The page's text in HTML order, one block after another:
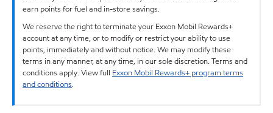
earn points for fuel and in-store savings.
We reserve the right to terminate your Exxon Mobil Rewards+
account at any time, or to modify or restrict your ability to use
points, immediately and without notice. We may modify these
terms in any manner, at any time, in our sole discretion. Terms and
conditions apply. View full Exxon Mobil Rewards+ program terms
and conditions.